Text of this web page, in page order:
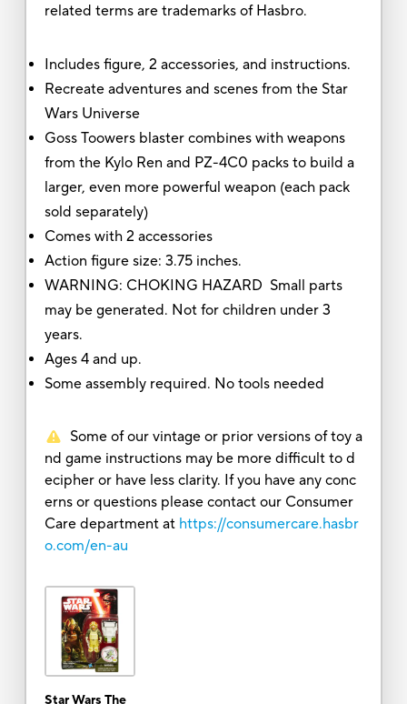
related terms are trademarks of Hasbro.
Includes figure, 2 accessories, and instructions.
Recreate adventures and scenes from the Star
Wars Universe
Goss Toowers blaster combines with weapons
from the Kylo Ren and PZ-4C0 packs to build a
larger, even more powerful weapon (each pack
sold separately)
Comes with 2 accessories
Action figure size: 3.75 inches.
WARNING: CHOKING HAZARD Small parts
may be generated. Not for children under 3
years.
Ages 4 and up.
Some assembly required. No tools needed
Some of our vintage or prior versions of toy a
nd game instructions may be more difficult to d
ecipher or have less clarity. If you have any conc
erns or questions please contact our Consumer
Care department at https://consumercare.hasbr
o.com/en-au
Star Wars The